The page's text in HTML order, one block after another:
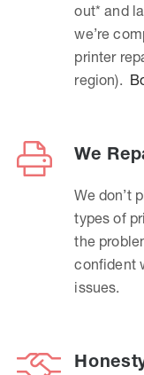
out* and
we’re
printer
region).
We
We don’t
types of
the
confident
issues.